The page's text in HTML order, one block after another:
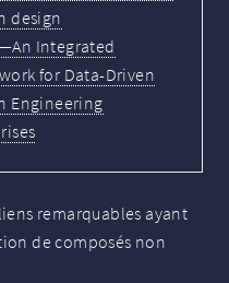
design
Integrated
for Data-Driven
Engineering
remarquables ayant
de composés non